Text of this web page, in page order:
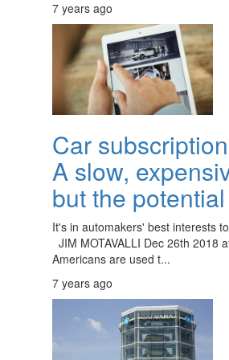
7 years ago
Car
A slow,
but the
It's in automakers' best interests
JIM MOTAVALLI Dec 26th 2018
Americans are used t...
7 years ago